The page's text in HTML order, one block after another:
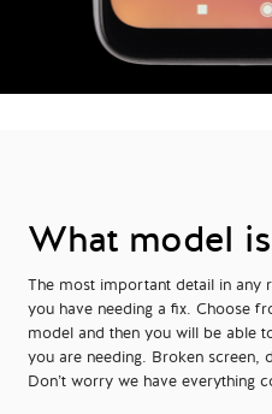
What model
The most important detail in any
you have needing a fix. Choose
model and then you will be able
you are needing. Broken screen,
Don’t worry we have everything